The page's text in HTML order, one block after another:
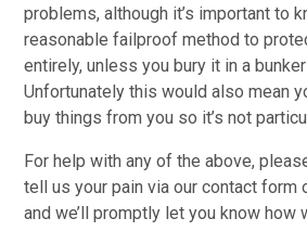
problems, although it’s important to
reasonable failproof method to
entirely, unless you bury it in a
Unfortunately this would also mean
buy things from you so it’s not
For help with any of the above,
tell us your pain via our contact form
and we’ll promptly let you know how